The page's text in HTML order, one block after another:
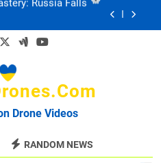
: T-90 Killers
Drone Videos
RANDOM NEWS